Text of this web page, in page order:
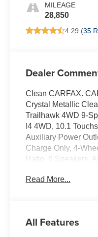
MILEAGE
28,850
4.29 (35
Dealer
Clean CARFAX.
Crystal Metallic
Trailhawk 4WD 9-
I4 4WD, 10.1
Auxiliary Power
Charge Only, 4-
Ratio, 6 Speakers,
whiplash front head
headlights,
Read More...
All Features